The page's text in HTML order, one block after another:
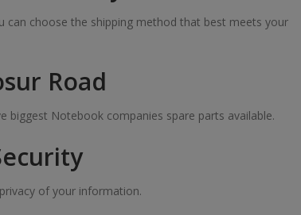
can choose the shipping method that best meets your
Road
biggest Notebook companies spare parts available.
of your information.